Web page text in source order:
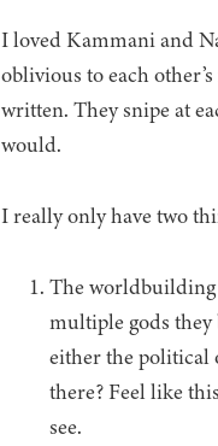
I loved Kammani and
oblivious to each
written. They snipe at
would.
I really only have two
The worldbuilding
multiple gods
either the political
there? Feel like
see.